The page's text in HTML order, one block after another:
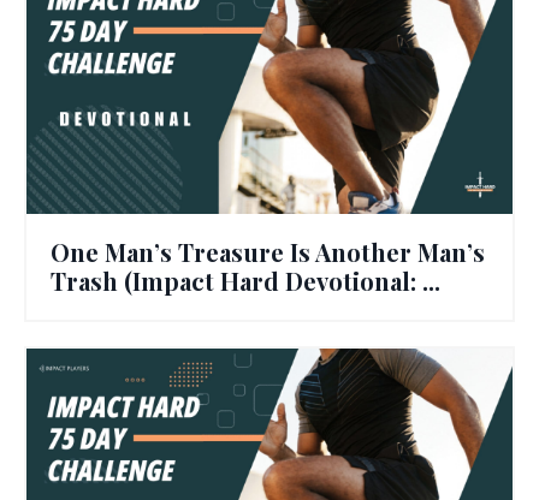
One Man’s Treasure Is Another Man’s
Trash (Impact Hard Devotional: ...